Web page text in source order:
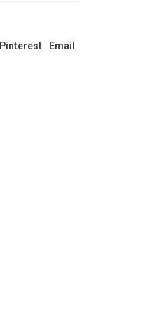
Pinterest Email